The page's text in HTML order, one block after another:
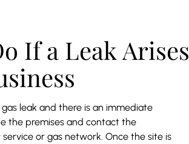
If a Leak Arises
leak and there is an immediate
the premises and contact the
or gas network. Once the site is